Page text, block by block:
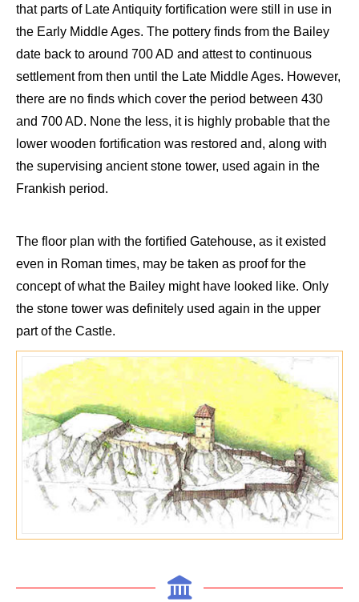
that parts of Late Antiquity fortification were still in use in
the Early Middle Ages. The pottery finds from the Bailey
date back to around 700AD and attestto continuous
settlement from then until the Late Middle Ages. However,
there are no finds which cover the period between 430
and 700 AD. None the less, it is highly probable that the
lower wooden fortification was restored and, along with
the supervising ancient stone tower, used again in the
Frankish period.
The floor plan with the fortified Gatehouse, as it existed
even in Roman times, may be taken as prooffor the
concept of what the Bailey might have looked like. Only
the stone tower was definitely used again in the upper
part of the Castle.